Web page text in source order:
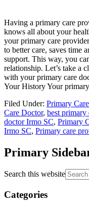
Having a primary care
knows all about your
your primary care
to better care, saves time
support. This way, you
relationship. Let’s take a
with your primary care
Your History Your
Filed Under: Primary
Care Doctor, best primary
doctor Irmo SC, Primary
Irmo SC, Primary care
Primary
Search this website
Categories